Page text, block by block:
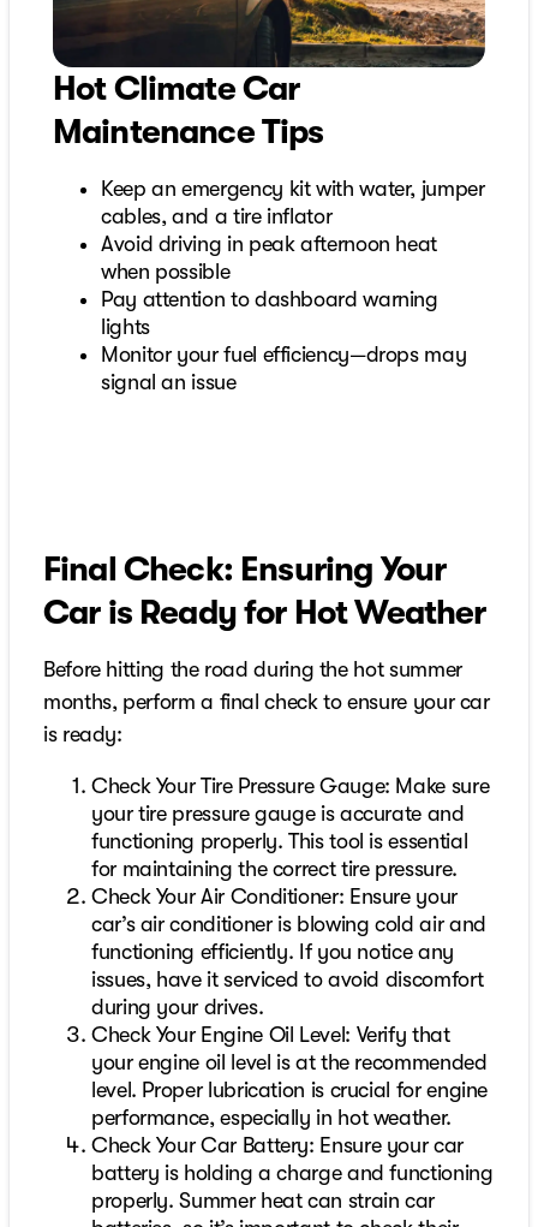
Hot Climate Car
Maintenance Tips
Keep an emergency kit with water, jumper
cables, and a tire inflator
Avoid driving in peak afternoon heat
when possible
Pay attention to dashboard warning
lights
Monitor your fuel efficiency—drops may
signal an issue
Final Check: Ensuring Your
Car is Ready for Hot Weather
Before hitting the road during the hot summer
months, perform a final check to ensure your car
is ready:
Check Your Tire Pressure Gauge: Make sure
your tire pressure gauge is accurate and
functioning properly. This tool is essential
for maintaining the correct tire pressure.
Check Your Air Conditioner: Ensure your
car’s air conditioner is blowing cold air and
functioning efficiently. If you notice any
issues, have it serviced to avoid discomfort
during your drives.
Check Your Engine Oil Level: Verify that
your engine oil level is at the recommended
level. Proper lubrication is crucial for engine
performance, especially in hot weather.
Check Your Car Battery: Ensure your car
battery is holding a charge and functioning
properly. Summer heat can strain car